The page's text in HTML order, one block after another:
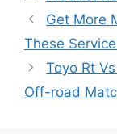
Get More
These
Toyo Rt
Off-road